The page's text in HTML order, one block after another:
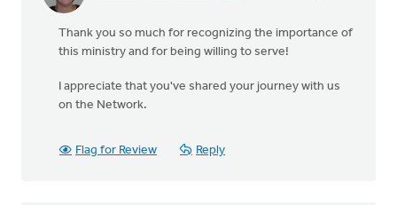
Thank you so much for recognizing the importance of
this ministry and for being willing to serve!
I appreciate that you've shared your journey with us
on the Network.
Flag for Review Reply